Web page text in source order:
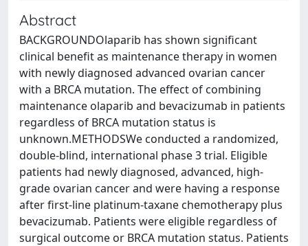
Abstract
BACKGROUNDOlaparib has shown significant
clinical benefit as maintenance therapy in women
with newly diagnosed advanced ovarian cancer
with a BRCA mutation. The effect of combining
maintenance olaparib and bevacizumab in patients
regardless of BRCA mutation status is
unknown.METHODSWe conducted a randomized,
double-blind, international phase 3 trial. Eligible
patients had newly diagnosed, advanced, high-
grade ovarian cancer and were having a response
after first-line platinum-taxane chemotherapy plus
bevacizumab. Patients were eligible regardless of
surgical outcome or BRCA mutation status. Patients